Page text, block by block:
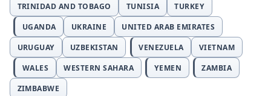
TRINIDAD AND TOBAGO
TUNISIA
TURKEY
UGANDA
UKRAINE
UNITED ARAB EMIRATES
URUGUAY
UZBEKISTAN VENEZUELA
VIETNAM
WALES
WESTERN SAHARA YEMEN
ZAMBIA
ZIMBABWE